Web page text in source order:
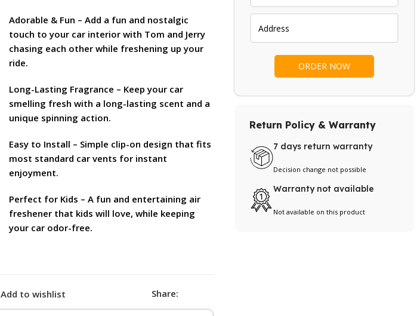
Adorable & Fun – Add a fun and nostalgic
touch to your car interior with Tom and Jerry
chasing each other while freshening up your
ride.
Long-Lasting Fragrance – Keep your car
smelling fresh with a long-lasting scent and a
unique spinning action.
Easy to Install – Simple clip-on design that fits
most standard car vents for instant
enjoyment.
Perfect for Kids – A fun and entertaining air
freshener that kids will love, while keeping
your car odor-free.
Add to wishlist Share:
Return Policy & Warranty
7 days return warranty
Decision change not possible
Warranty not available
Not available on this product